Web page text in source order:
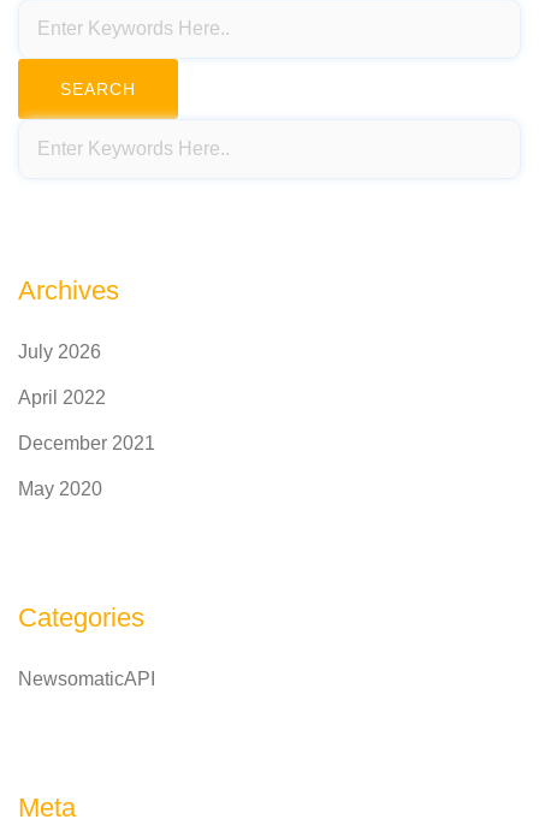
Archives
July 2026
April 2022
December 2021
May 2020
Categories
NewsomaticAPI
Meta